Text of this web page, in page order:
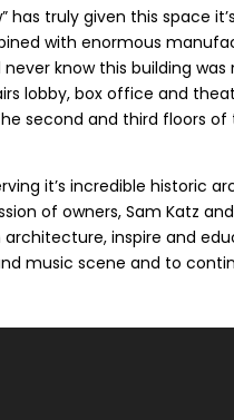
has truly given this space
with enormous
know this building
lobby, box office and
second and third floors
it’s incredible historic
of owners, Sam Katz
architecture, inspire and
music scene and to